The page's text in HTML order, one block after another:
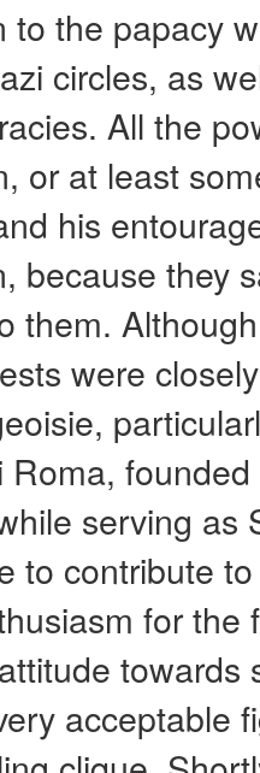
to the papacy
circles, as
All the
or at least
his
because they
them.
were
Roma,
serving as
to contribute
for
acceptable